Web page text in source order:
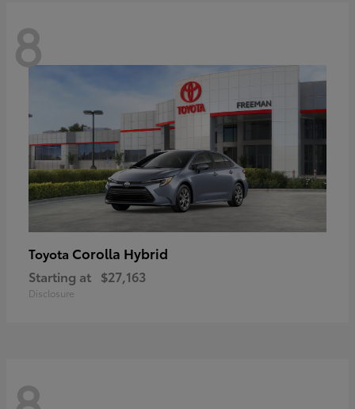
8
Toyota Corolla Hybrid
Starting at $27,163
Disclosure